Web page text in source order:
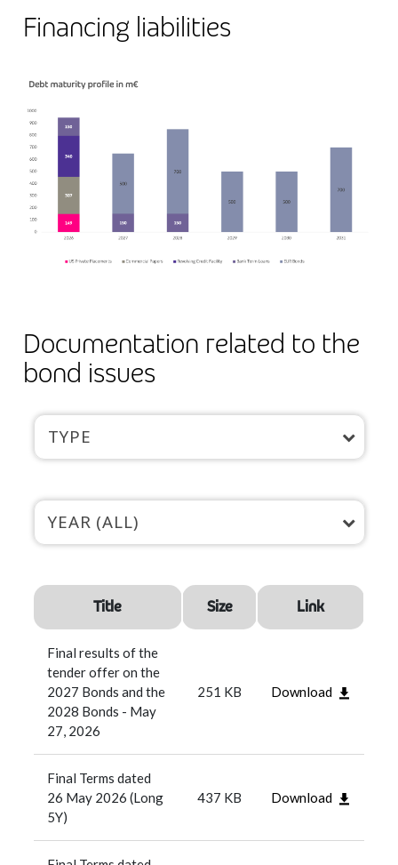
Financing liabilities
Documentation related to the
bond issues
TYPE
YEAR (ALL)
Title Size Link
Final results of the
tender offer on the
2027 Bonds and the
2028 Bonds - May
27, 2026
251 KB Download
Final Terms dated
26 May 2026 (Long
5Y)
437 KB Download